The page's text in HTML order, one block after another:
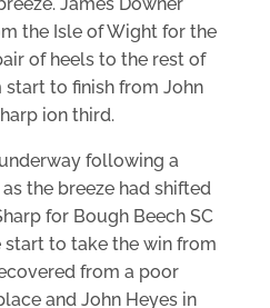
the Isle of Wight for the
of heels to the rest of
to finish from John
ion third.
following a
the breeze had shifted
for Bough Beech SC
to take the win from
from a poor
and John Heyes in